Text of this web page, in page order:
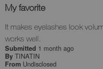
My favorite
It makes eyelashes look
works well.
Submitted 1 month ago
By TINATIN
From Undisclosed